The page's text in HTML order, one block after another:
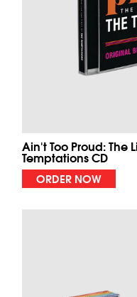
Ain't Too Proud: The
Temptations CD
ORDER NOW